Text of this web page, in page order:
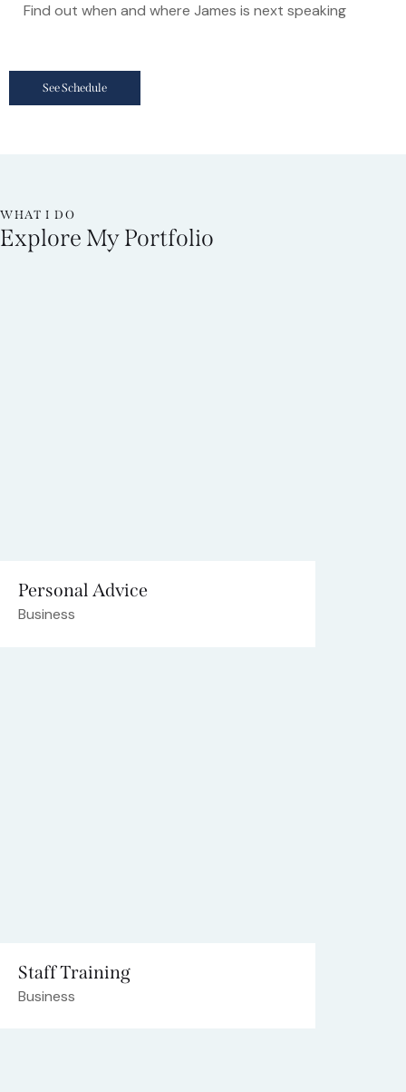
Find out when and where James is next speaking
See Schedule
WHAT I DO
Explore My Portfolio
Personal Advice
Business
Staff Training
Business